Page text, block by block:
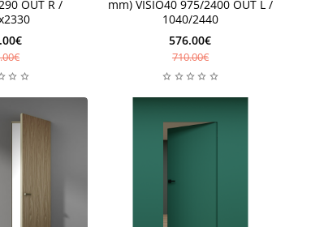
OUT R /
mm) VISIO40 975/2400 OUT L /
1040/2440
576.00€
710.00€